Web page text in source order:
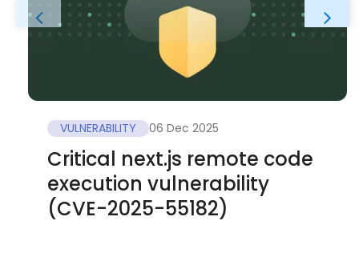
VULNERABILITY 06 Dec 2025
Critical next.js remote code
execution vulnerability
(CVE-2025-55182)